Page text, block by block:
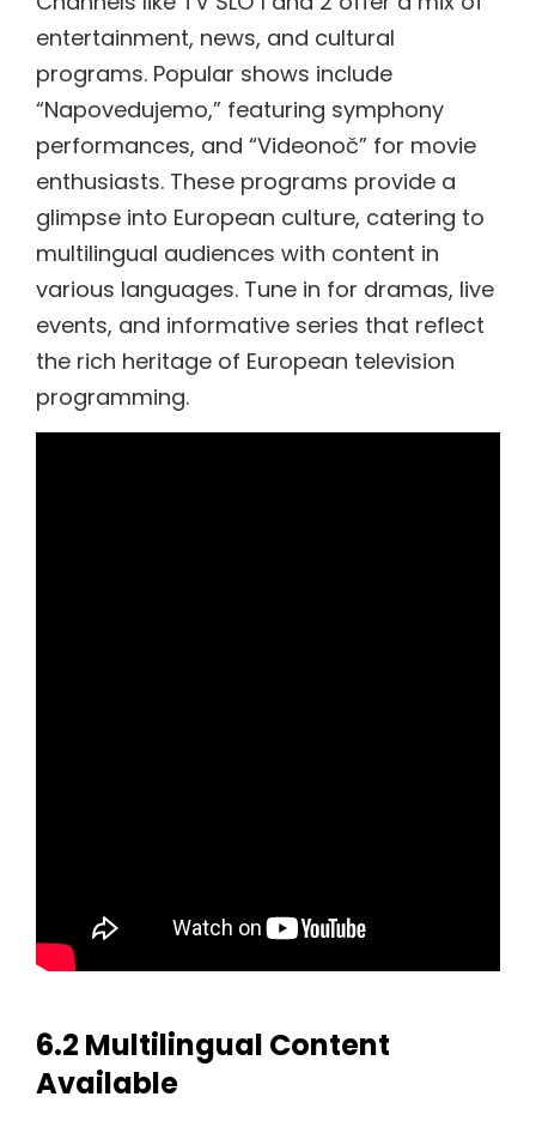
entertainment, news, and cultural
programs. Popular shows include
“Napovedujemo,” featuring symphony
performances, and “Videonoč” for movie
enthusiasts. These programs provide a
glimpse into European culture, catering to
multilingual audiences with content in
various languages. Tune in for dramas, live
events, and informative series that reflect
the rich heritage of European television
programming.
6.2 Multilingual Content
Available